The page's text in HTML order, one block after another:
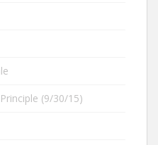
(9/30/15)